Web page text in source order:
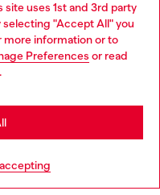
uses 1st and 3rd party
"Accept All" you
more information or to
Preferences or read
.
and in store.
but it seems you